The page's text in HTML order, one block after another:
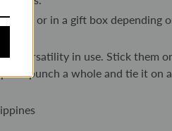
sleeve or in a gift box depending
for versatility in use. Stick them
or punch a whole and tie it on